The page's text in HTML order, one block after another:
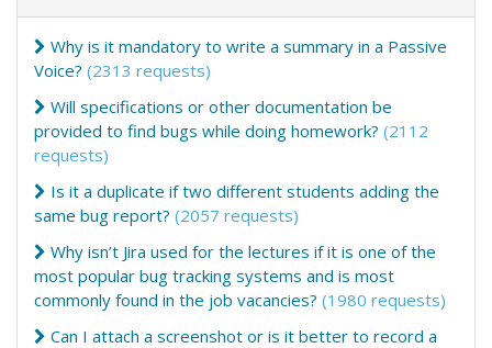
Why is it mandatory to write a summary in a Passive
Voice? (2313 requests)
Will specifications or other documentation be
provided to find bugs while doing homework? (2112
requests)
Is it a duplicate if two different students adding the
same bug report? (2057 requests)
Why isn’t Jira used for the lectures if it is one of the
most popular bug tracking systems and is most
commonly found in the job vacancies? (1980 requests)
Can I attach a screenshot or is it better to record a